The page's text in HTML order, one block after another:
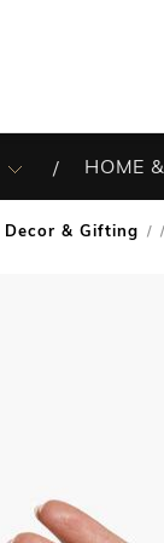
HOME
Decor & Gifting /